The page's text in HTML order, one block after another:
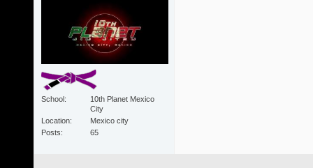
School
10th Planet Mexico
City
Location
Mexico city
Posts
65